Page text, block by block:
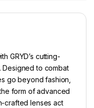
GRYD’s cutting-
Designed to combat
go beyond fashion,
form of advanced
crafted lenses act